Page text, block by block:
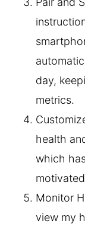
day,
metrics.
health
which
Monitor
view my